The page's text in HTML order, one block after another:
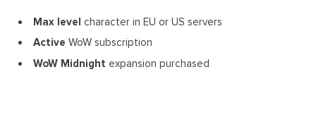
Max level character in EU or US servers
Active WoW subscription
WoW Midnight expansion purchased